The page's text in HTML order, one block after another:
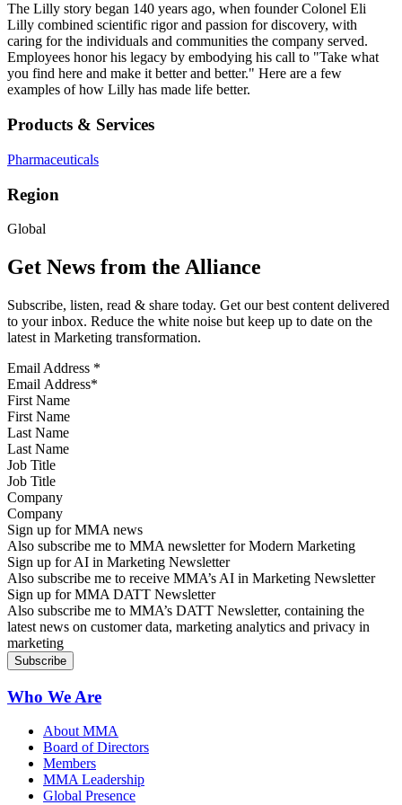
The Lilly story began 140 years ago, when founder Colonel Eli
Lilly combined scientific rigor and passion for discovery, with
caring for the individuals and communities the company served.
Employees honor his legacy by embodying his call to "Take what
you find here and make it better and better." Here are a few
examples of how Lilly has made life better.
Products & Services
Pharmaceuticals
Region
Global
Get News from the Alliance
Subscribe, listen, read & share today. Get our best content delivered
to your inbox. Reduce the white noise but keep up to date on the
latest in Marketing transformation.
Email Address *
First Name
Last Name
Job Title
Company
Sign up for MMA news
Also subscribe me to MMA newsletter for Modern Marketing
Sign up for AI in Marketing Newsletter
Also subscribe me to receive MMA’s AI in Marketing Newsletter
Sign up for MMA DATT Newsletter
Also subscribe me to MMA’s DATT Newsletter, containing the
latest news on customer data, marketing analytics and privacy in
marketing
Who We Are
About MMA
Board of Directors
Members
MMA Leadership
Global Presence